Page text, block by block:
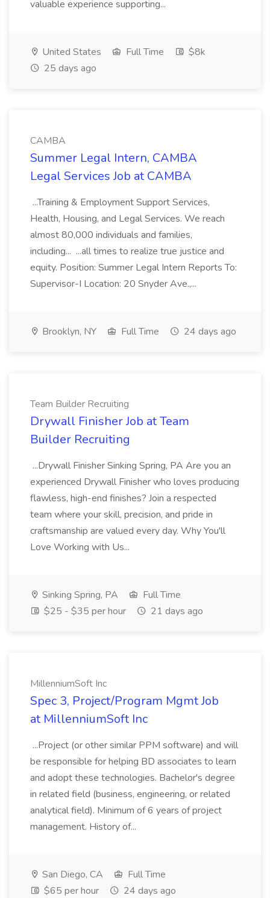
valuable experience supporting...
United States Full Time
$8k
25 days ago
CAMBA
Summer Legal Intern, CAMBA
Legal Services Job at CAMBA
...Training & Employment Support Services,
Health, Housing, and Legal Services. We reach
almost 80,000 individuals and families,
including... ...all times to realize true justice and
equity. Position: Summer Legal Intern Reports To:
Supervisor-I Location: 20 Snyder Ave.,...
Brooklyn, NY Full Time 24 days ago
Team Builder Recruiting
Drywall Finisher Job at Team
Builder Recruiting
...Drywall Finisher Sinking Spring, PA Are you an
experienced Drywall Finisher who loves producing
flawless, high-end finishes? Join a respected
team where your skill, precision, and pride in
craftsmanship are valued every day. Why You'll
Love Working with Us...
Sinking Spring, PA
Full Time
$25 - $35 per hour
21 days ago
MillenniumSoft Inc
Spec 3, Project/Program Mgmt Job
at MillenniumSoft Inc
...Project (or other similar PPM software) and will
be responsible for helping BD associates to learn
and adopt these technologies. Bachelor's degree
in related field (business, engineering, or related
analytical field). Minimum of 6 years of project
management. History of...
San Diego, CA
Full Time
$65 per hour
24 days ago